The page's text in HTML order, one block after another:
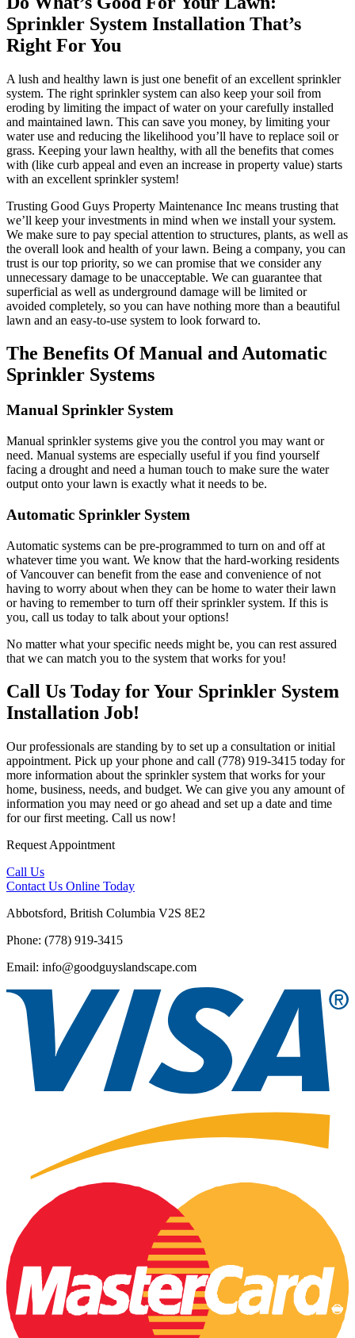
Sprinkler System Installation That’s
Right For You
A lush and healthy lawn is just one benefit of an excellent sprinkler
system. The right sprinkler system can also keep your soil from
eroding by limiting the impact of water on your carefully installed
and maintained lawn. This can save you money, by limiting your
water use and reducing the likelihood you’ll have to replace soil or
grass. Keeping your lawn healthy, with all the benefits that comes
with (like curb appeal and even an increase in property value) starts
with an excellent sprinkler system!
Trusting Good Guys Property Maintenance Inc means trusting that
we’ll keep your investments in mind when we install your system.
We make sure to pay special attention to structures, plants, as well as
the overall look and health of your lawn. Being a company, you can
trust is our top priority, so we can promise that we consider any
unnecessary damage to be unacceptable. We can guarantee that
superficial as well as underground damage will be limited or
avoided completely, so you can have nothing more than a beautiful
lawn and an easy-to-use system to look forward to.
The Benefits Of Manual and Automatic
Sprinkler Systems
Manual Sprinkler System
Manual sprinkler systems give you the control you may want or
need. Manual systems are especially useful if you find yourself
facing a drought and need a human touch to make sure the water
output onto your lawn is exactly what it needs to be.
Automatic Sprinkler System
Automatic systems can be pre-programmed to turn on and off at
whatever time you want. We know that the hard-working residents
of Vancouver can benefit from the ease and convenience of not
having to worry about when they can be home to water their lawn
or having to remember to turn off their sprinkler system. If this is
you, call us today to talk about your options!
No matter what your specific needs might be, you can rest assured
that we can match you to the system that works for you!
Call Us Today for Your Sprinkler System
Installation Job!
Our professionals are standing by to set up a consultation or initial
appointment. Pick up your phone and call (778) 919-3415 today for
more information about the sprinkler system that works for your
home, business, needs, and budget. We can give you any amount of
information you may need or go ahead and set up a date and time
for our first meeting. Call us now!
Request Appointment
Call Us
Contact Us Online Today
Abbotsford, British Columbia V2S 8E2
Phone: (778) 919-3415
Email: info@goodguyslandscape.com